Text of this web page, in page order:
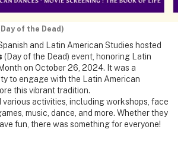
of the Dead)
and Latin American Studies hosted
(Day of the Dead) event, honoring Latin
on October 26, 2024. It was a
to engage with the Latin American
this vibrant tradition.
various activities, including workshops, face
music, dance, and more. Whether they
fun, there was something for everyone!